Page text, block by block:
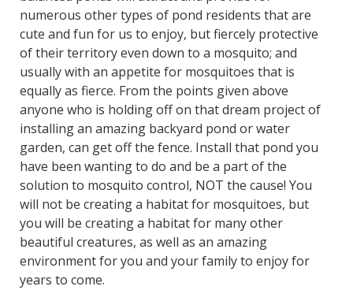
numerous other types of pond residents that are
cute and fun for us to enjoy, but fiercely protective
of their territory even down to a mosquito; and
usually with an appetite for mosquitoes that is
equally as fierce. From the points given above
anyone who is holding off on that dream project of
installing an amazing backyard pond or water
garden, can get off the fence. Install that pond you
have been wanting to do and be a part of the
solution to mosquito control, NOT the cause! You
will not be creating a habitat for mosquitoes, but
you will be creating a habitat for many other
beautiful creatures, as well as an amazing
environment for you and your family to enjoy for
years to come.